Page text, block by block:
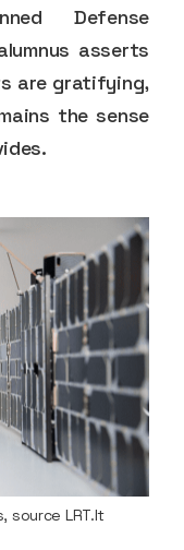
Defense
asserts
are gratifying,
the sense
source LRT.lt